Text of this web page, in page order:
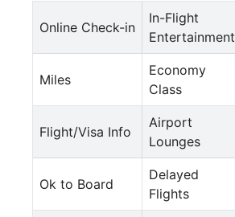
Online Check-in
In-Flight
Entertainment
Miles
Economy
Class
Flight/Visa Info
Airport
Lounges
Ok to Board
Delayed
Flights